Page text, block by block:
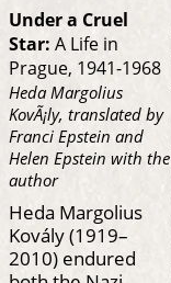
Under a Cruel
Star: A Life in
Prague, 1941-1968
Heda Margolius
KovÃ¡ly, translated by
Franci Epstein and
Helen Epstein with the
author
Heda Margolius
Kovály (1919–
2010) endured